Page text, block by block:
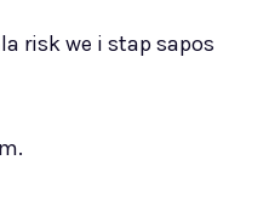
risk we i stap sapos